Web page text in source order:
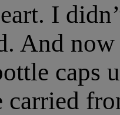
I
And
caps
carried